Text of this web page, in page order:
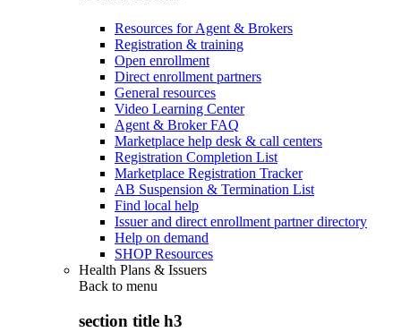
Resources for Agent & Brokers
Registration & training
Open enrollment
Direct enrollment partners
General resources
Video Learning Center
Agent & Broker FAQ
Marketplace help desk & call centers
Registration Completion List
Marketplace Registration Tracker
AB Suspension & Termination List
Find local help
Issuer and direct enrollment partner directory
Help on demand
SHOP Resources
Health Plans & Issuers
Back to menu
section title h3